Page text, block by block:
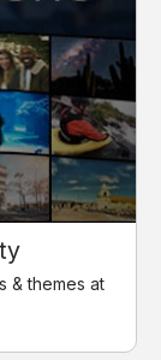
& themes at